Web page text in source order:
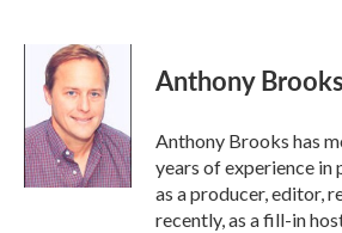
c
o
k
i
t
t
e
r
k
e
I
n
Anthony Brooks
Anthony Brooks has
years of experience
as a producer, editor,
recently, as a fill-in